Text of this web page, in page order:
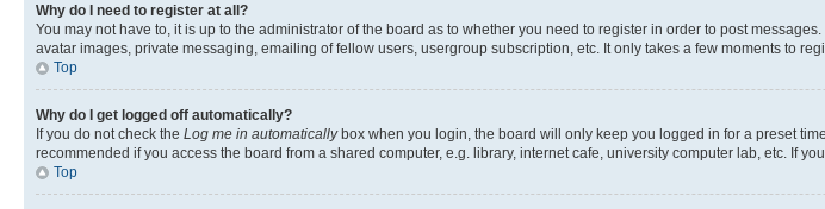
Why do I need to register at all?
You may not have to, it is up to the administrator of the board as to whether you need to register in order to post
avatar images, private messaging, emailing of fellow users, usergroup subscription, etc. It only takes a few moments to
Top
Why do I get logged off automatically?
If you do not check the Log me in automaticallybox when you login, the board will only keep you logged in for a preset
recommended if you access the board from a shared computer, e.g. library, internet cafe, university computer lab, etc. If
Top